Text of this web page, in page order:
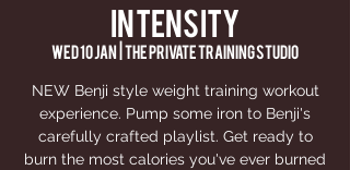
INTENSITY
Wed 10 Jan The Private Training Studio
NEW Benji style weight training workout
experience. Pump some iron to Benji's
carefully crafted playlist. Get ready to
burn the most calories you've ever burned